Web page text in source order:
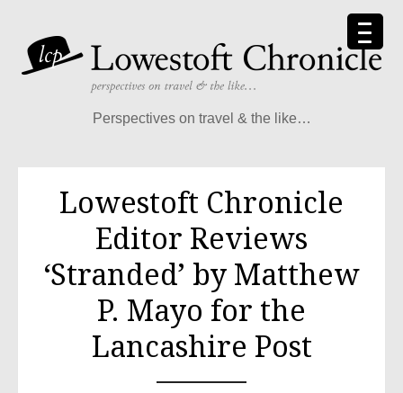
content
Perspectives on travel & the like…
Lowestoft Chronicle
Editor Reviews
‘Stranded’ by Matthew
P. Mayo for the
Lancashire Post